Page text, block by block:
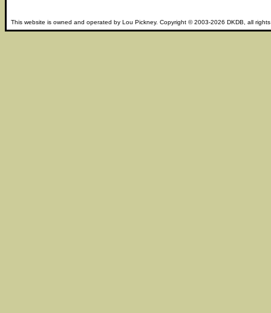
This website is owned and operated by Lou Pickney. Copyright © 2003-2026 DKDB , all